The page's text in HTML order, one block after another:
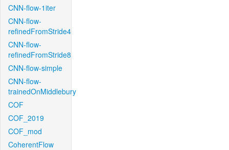
CNN-flow-1iter
CNN-flow-
refinedFromStride4
CNN-flow-
refinedFromStride8
CNN-flow-simple
CNN-flow-
trainedOnMiddlebury
COF
COF_2019
COF_mod
CoherentFlow